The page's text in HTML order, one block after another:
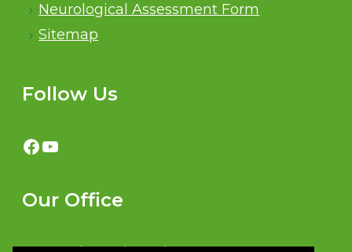
Neurological Assessment Form
Sitemap
Follow Us
Facebook
YouTube
Our Office